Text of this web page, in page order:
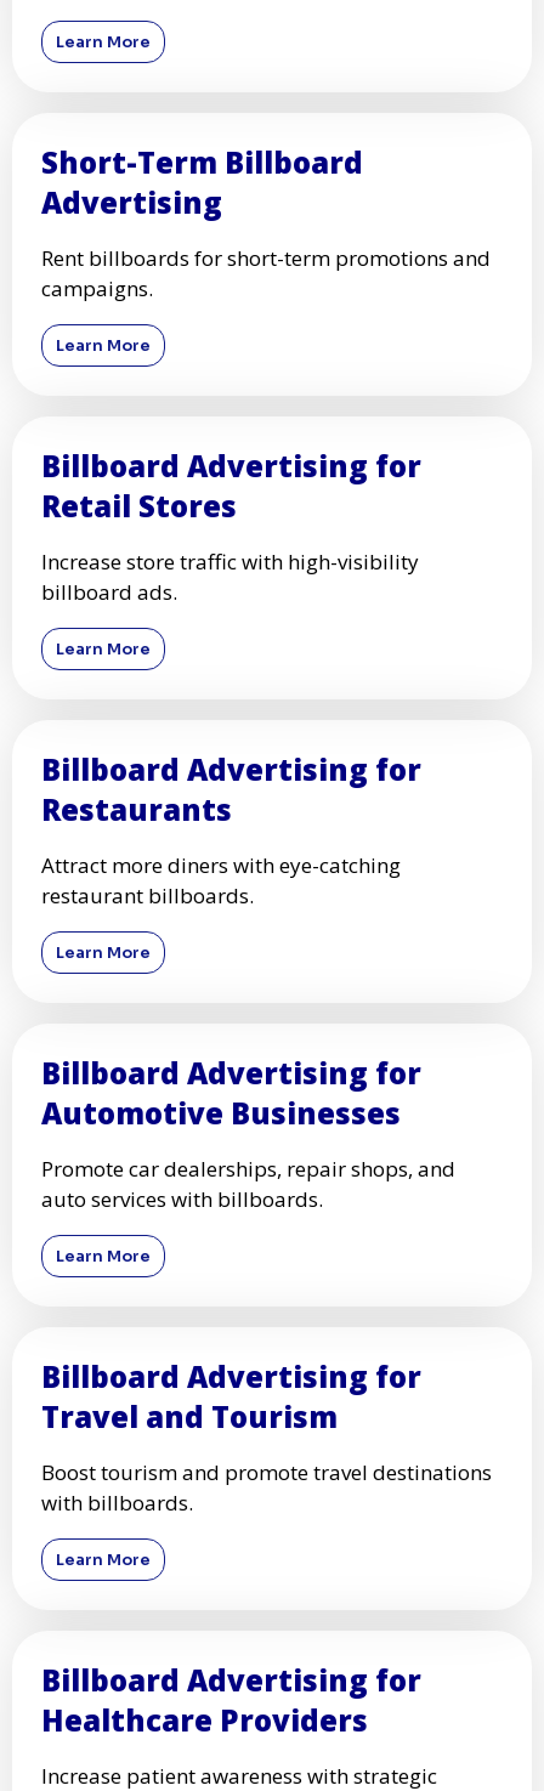
Learn More
Short-Term Billboard
Advertising
Rent billboards for short-term promotions and
campaigns.
Learn More
Billboard Advertising for
Retail Stores
Increase store traffic with high-visibility
billboard ads.
Learn More
Billboard Advertising for
Restaurants
Attract more diners with eye-catching
restaurant billboards.
Learn More
Billboard Advertising for
Automotive Businesses
Promote car dealerships, repair shops, and
auto services with billboards.
Learn More
Billboard Advertising for
Travel and Tourism
Boost tourism and promote travel destinations
with billboards.
Learn More
Billboard Advertising for
Healthcare Providers
Increase patient awareness with strategic